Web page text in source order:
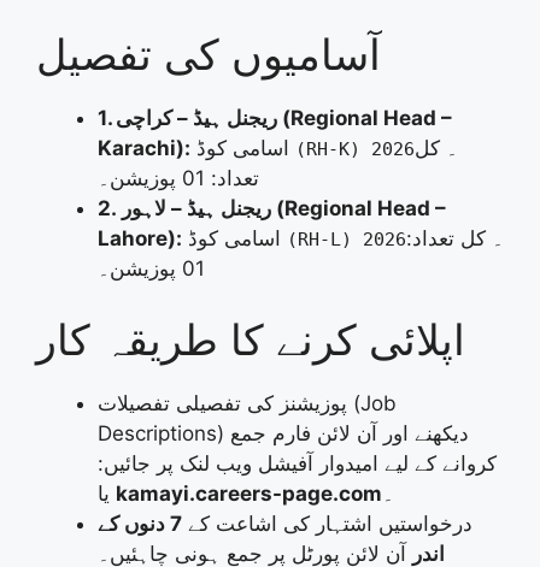
آسامیوں کی تفصیل
1. ریجنل ہیڈ – کراچی (Regional Head –
Karachi):
(RH-K) 2026۔ کل
تعداد: 01 پوزیشن۔
2. ریجنل ہیڈ – لاہور (Regional Head –
Lahore):
(RH-L) 2026۔ کل تعداد:
01 پوزیشن۔
اپلائی کرنے کا طریقہ کار
پوزیشنز کی تفصیلی تفصیلات (Job
Descriptions) دیکھنے اور آن لائن فارم جمع
کروانے کے لیے امیدوار آفیشل ویب لنک پر جائیں:
kamayi.careers-page.com ۔
درخواستیں اشتہار کی اشاعت کے
7 دنوں کے
اندر
آن لائن پورٹل پر جمع ہونی چاہئیں۔